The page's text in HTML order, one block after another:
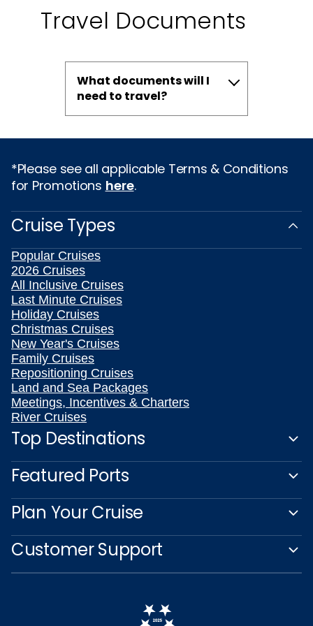
Travel Documents
What documents will I
need to travel?
*Please see all applicable Terms & Conditions
for Promotions here.
Cruise Types
Popular Cruises
2026 Cruises
All Inclusive Cruises
Last Minute Cruises
Holiday Cruises
Christmas Cruises
New Year's Cruises
Family Cruises
Repositioning Cruises
Land and Sea Packages
Meetings, Incentives & Charters
River Cruises
Top Destinations
Featured Ports
Plan Your Cruise
Customer Support